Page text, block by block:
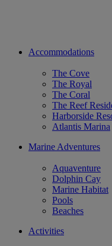
Accommodations
The Cove
The Royal
The Coral
The Reef
Harborside
Atlantis Marina
Marine Adventures
Aquaventure
Dolphin Cay
Marine Habitat
Pools
Beaches
Activities